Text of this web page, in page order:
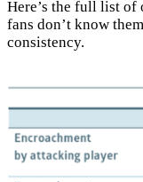
Here’s the full list
fans don’t know
consistency.